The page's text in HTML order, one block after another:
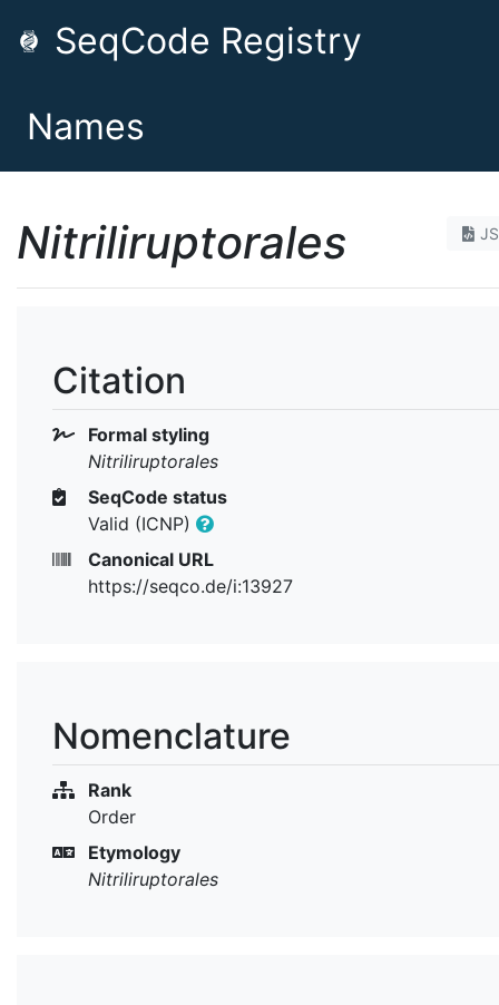
SeqCode Registry
Names
Nitriliruptorales
Citation
Formal styling
Nitriliruptorales
SeqCode status
Valid (ICNP)
Canonical URL
https://seqco.de/i:13927
Nomenclature
Rank
Order
Etymology
Nitriliruptorales